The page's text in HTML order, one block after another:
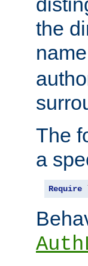
the
The
a
Require